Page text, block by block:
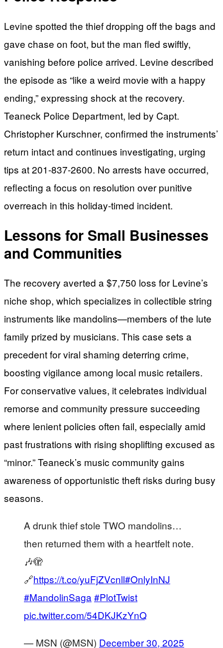
Levine spotted the thief dropping off the bags and
gave chase on foot, but the man fled swiftly,
vanishing before police arrived. Levine described
the episode as “like a weird movie with a happy
ending,” expressing shock at the recovery.
Teaneck Police Department, led by Capt.
Christopher Kurschner, confirmed the instruments’
return intact and continues investigating, urging
tips at 201-837-2600. No arrests have occurred,
reflecting a focus on resolution over punitive
overreach in this holiday-timed incident.
Lessons for Small Businesses
and Communities
The recovery averted a $7,750 loss for Levine’s
niche shop, which specializes in collectible string
instruments like mandolins—members of the lute
family prized by musicians. This case sets a
precedent for viral shaming deterring crime,
boosting vigilance among local music retailers.
For conservative values, it celebrates individual
remorse and community pressure succeeding
where lenient policies often fail, especially amid
past frustrations with rising shoplifting excused as
“minor.” Teaneck’s music community gains
awareness of opportunistic theft risks during busy
seasons.
A drunk thief stole TWO mandolins…
then returned them with a heartfelt note.
🎶🫣
🔗https://t.co/yuFjZVcnll#OnlyInNJ
#MandolinSaga #PlotTwist
pic.twitter.com/54DKJKzYnQ
— MSN (@MSN) December 30, 2025